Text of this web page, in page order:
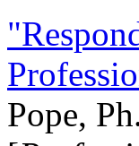
Pope,